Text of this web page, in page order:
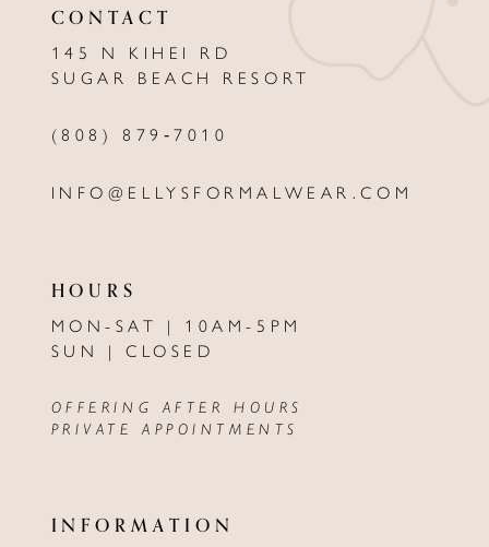
CONTACT
145 N KIHEI RD
SUGAR BEACH RESORT
(808) 879‑7010
INFO@ELLYSFORMALWEAR.COM
HOURS
MON-SAT | 10AM-5PM
SUN | CLOSED
OFFERING AFTER HOURS
PRIVATE APPOINTMENTS
INFORMATION